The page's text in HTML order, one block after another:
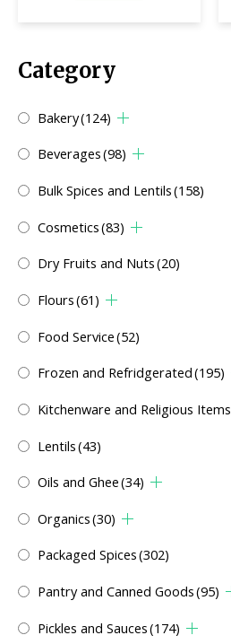
Category
Bakery(124)
Beverages(98)
Bulk Spices and Lentils(158)
Cosmetics(83)
Dry Fruits and Nuts(20)
Flours(61)
Food Service(52)
Frozen and Refridgerated(195)
Kitchenware and Religious Items
Lentils(43)
Oils and Ghee(34)
Organics(30)
Packaged Spices(302)
Pantry and Canned Goods(95)
Pickles and Sauces(174)